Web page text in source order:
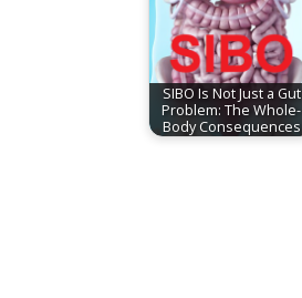
SIBO Is Not Just a Gut
Problem: The Whole-
Body Consequences